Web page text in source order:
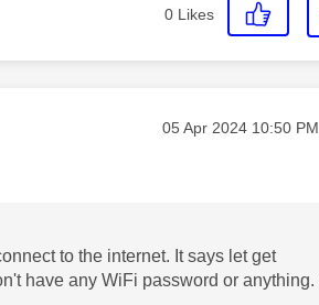
0 Likes
Message posted on
‎05 Apr 2024 10:50 PM
to the internet. It says let get
have any WiFi password or anything. I